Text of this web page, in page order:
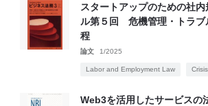
スタートアップのための社
ル第５回 危機管理・トラブ
程
論文 1/2025
Labor and Employment Law
Web3を活用したサービスの